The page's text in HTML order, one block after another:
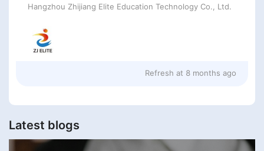
Hangzhou Zhijiang Elite Education Technology Co., Ltd.
Refresh at 8 months ago
Latest blogs